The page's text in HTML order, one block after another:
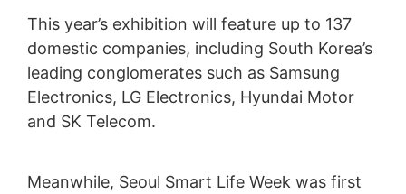
This year’s exhibition will feature up to 137
domestic companies, including South Korea’s
leading conglomerates such as Samsung
Electronics, LG Electronics, Hyundai Motor
and SK Telecom.
Meanwhile, Seoul Smart Life Week was first